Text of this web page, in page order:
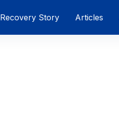
Recovery Story Articles